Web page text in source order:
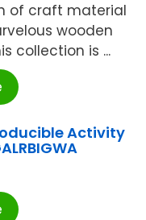
of craft material
wooden
collection is ...
Activity